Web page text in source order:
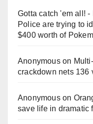
Gotta catch 'em all!
Police are trying to
$400 worth of
Anonymouson
crackdown nets 136
Anonymouson
save life in dramatic